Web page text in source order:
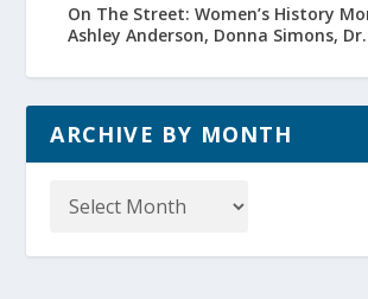
On The Street: Women’s History
Ashley Anderson, Donna Simons,
ARCHIVE BY MONTH